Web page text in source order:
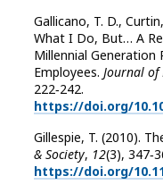
Gallicano, T. D.,
What I Do, But… A
Millennial Generation
Employees. Journal of
222‑242.
https://doi.org/
Gillespie, T. (2010).
& Society, 12(3),
https://doi.org/